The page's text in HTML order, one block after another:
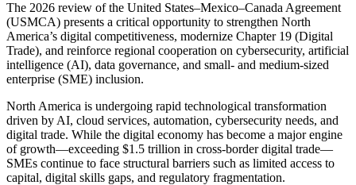
The 2026 review of the United States–Mexico–Canada Agreement
(USMCA) presents a critical opportunity to strengthen North
America’s digital competitiveness, modernize Chapter 19 (Digital
Trade), and reinforce regional cooperation on cybersecurity, artificial
intelligence (AI), data governance, and small- and medium-sized
enterprise (SME) inclusion.
North America is undergoing rapid technological transformation
driven by AI, cloud services, automation, cybersecurity needs, and
digital trade. While the digital economy has become a major engine
of growth—exceeding $1.5 trillion in cross-border digital trade—
SMEs continue to face structural barriers such as limited access to
capital, digital skills gaps, and regulatory fragmentation.